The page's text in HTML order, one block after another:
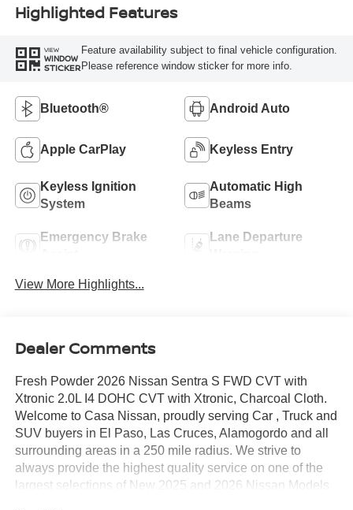
Highlighted Features
VIEW
WINDOW
STICKER
Feature availability subject to final vehicle configuration.
Please reference window sticker for more info.
Bluetooth® Android Auto
Apple CarPlay Keyless Entry
Keyless Ignition
System
Automatic High
Beams
Emergency Brake
Lane Departure
View More Highlights...
Dealer Comments
Fresh Powder 2026 Nissan Sentra S FWD CVT with
Xtronic 2.0L I4 DOHC CVT with Xtronic, Charcoal Cloth.
Welcome to Casa Nissan, proudly serving Car , Truck and
SUV buyers in El Paso, Las Cruces, Alamogordo and all
surrounding areas in a 250 mile radius. We strive to
always provide the highest quality service on one of the
largest selections of New 2025 and 2026 Nissan Models